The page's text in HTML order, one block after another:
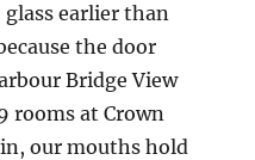
glass earlier than
the door
Bridge View
rooms at Crown
our mouths hold